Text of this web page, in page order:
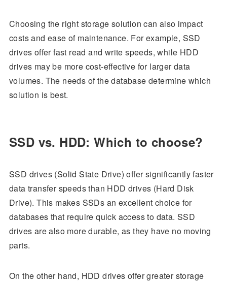
Choosing the right storage solution can also impact
costs and ease of maintenance. For example, SSD
drives offer fast read and write speeds, while HDD
drives may be more cost-effective for larger data
volumes. The needs of the database determine which
solution is best.
SSD vs. HDD: Which to choose?
SSD drives (Solid State Drive) offer significantly faster
data transfer speeds than HDD drives (Hard Disk
Drive). This makes SSDs an excellent choice for
databases that require quick access to data. SSD
drives are also more durable, as they have no moving
parts.
On the other hand, HDD drives offer greater storage